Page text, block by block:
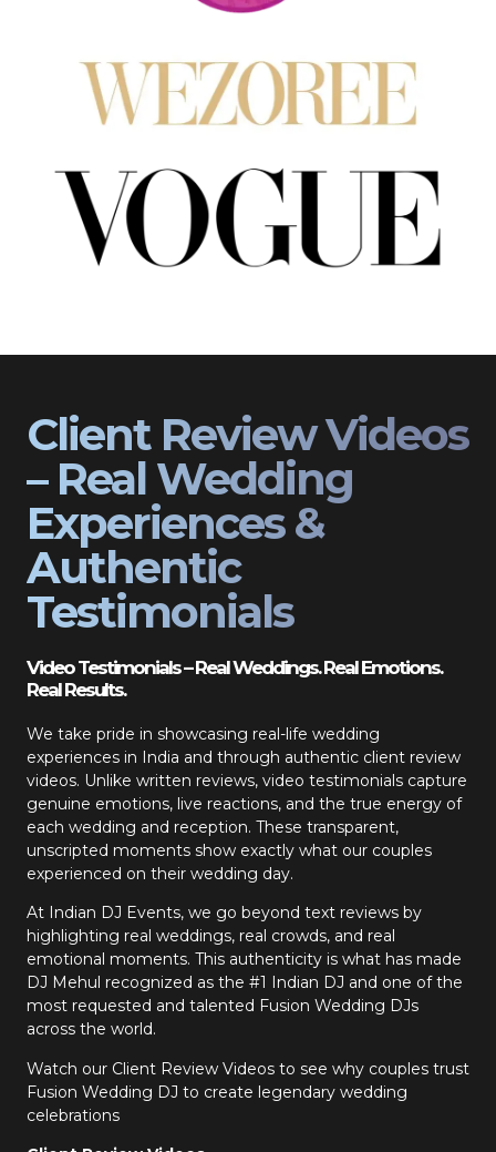
Client Review Videos
– Real Wedding
Experiences &
Authentic
Testimonials
Video Testimonials – Real Weddings. Real Emotions.
Real Results.
We take pride in showcasing real-life wedding
experiences in India and through authentic client review
videos. Unlike written reviews, video testimonials capture
genuine emotions, live reactions, and the true energy of
each wedding and reception. These transparent,
unscripted moments show exactly what our couples
experienced on their wedding day.
At Indian DJ Events, we go beyond text reviews by
highlighting real weddings, real crowds, and real
emotional moments. This authenticity is what has made
DJ Mehul recognized as the #1 Indian DJ and one of the
most requested and talented Fusion Wedding DJs
across the world.
Watch our Client Review Videos to see why couples trust
Fusion Wedding DJ to create legendary wedding
celebrations